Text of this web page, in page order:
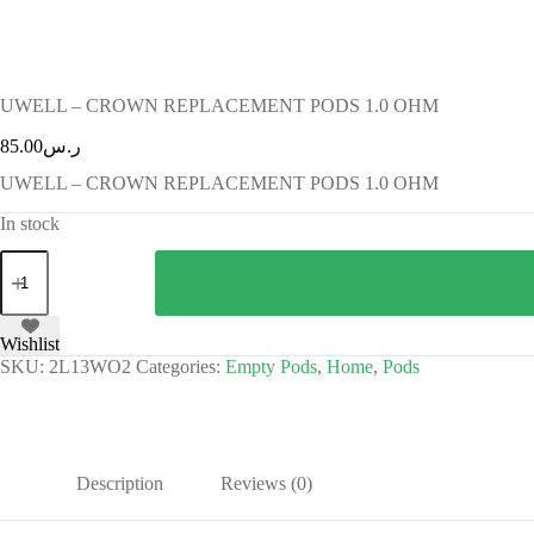
UWELL – CROWN REPLACEMENT PODS 1.0 OHM
ر.س85.00
UWELL – CROWN REPLACEMENT PODS 1.0 OHM
In stock
Wishlist
SKU: 2L13WO2 Categories: Empty Pods, Home, Pods
Description Reviews (0)